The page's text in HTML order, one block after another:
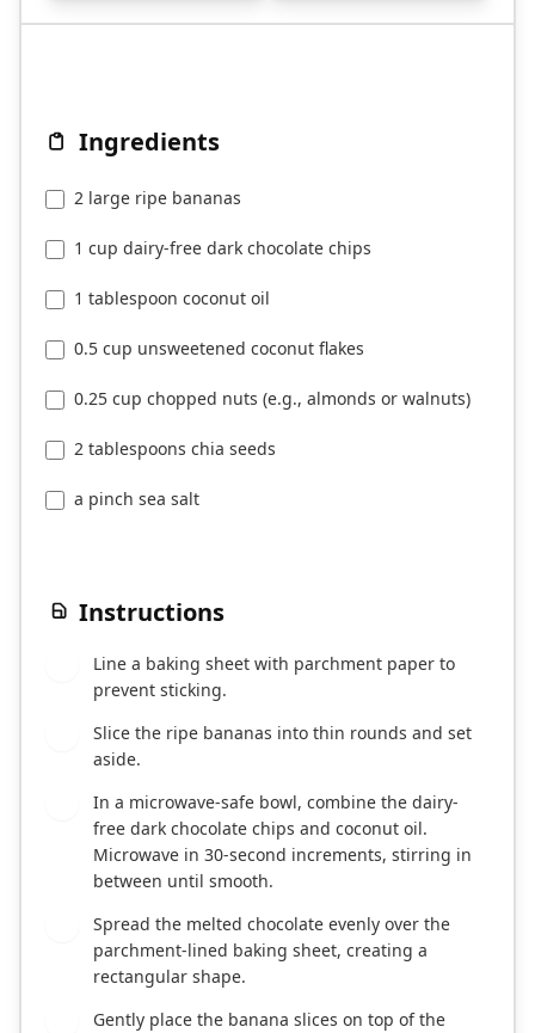
Ingredients
2 large ripe bananas
1 cup dairy-free dark chocolate chips
1 tablespoon coconut oil
0.5 cup unsweetened coconut flakes
0.25 cup chopped nuts (e.g., almonds or walnuts)
2 tablespoons chia seeds
a pinch sea salt
Instructions
Line a baking sheet with parchment paper to
prevent sticking.
Slice the ripe bananas into thin rounds and set
aside.
In a microwave-safe bowl, combine the dairy-
free dark chocolate chips and coconut oil.
Microwave in 30-second increments, stirring in
between until smooth.
Spread the melted chocolate evenly over the
parchment-lined baking sheet, creating a
rectangular shape.
Gently place the banana slices on top of the